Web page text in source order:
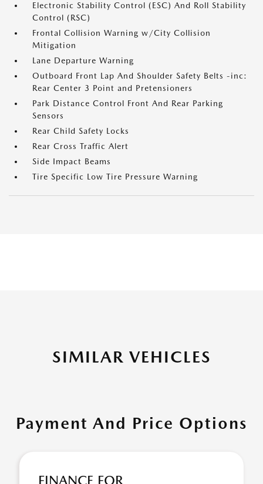
Electronic Stability Control (ESC) And Roll Stability
Control (RSC)
Frontal Collision Warning w/City Collision
Mitigation
Lane Departure Warning
Outboard Front Lap And Shoulder Safety Belts -inc:
Rear Center 3 Point and Pretensioners
Park Distance Control Front And Rear Parking
Sensors
Rear Child Safety Locks
Rear Cross Traffic Alert
Side Impact Beams
Tire Specific Low Tire Pressure Warning
SIMILAR VEHICLES
Payment And Price Options
FINANCE FOR